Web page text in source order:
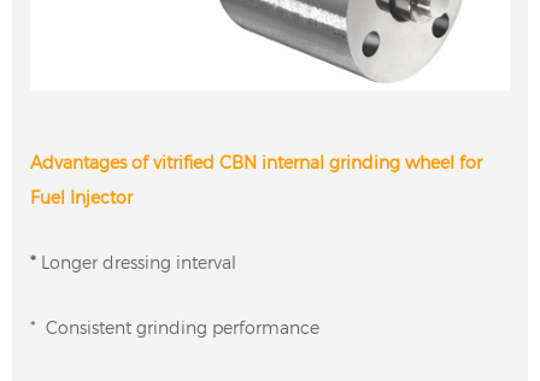
Advantages of vitrified CBN internal grinding wheel for
Fuel Injector
* Longer dressing interval
* Consistent grinding performance